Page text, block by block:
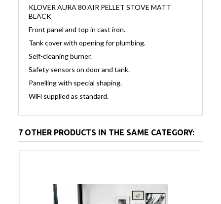
KLOVER AURA 80 AIR PELLET STOVE MATT
BLACK
Front panel and top in cast iron.
Tank cover with opening for plumbing.
Self-cleaning burner.
Safety sensors on door and tank.
Panelling with special shaping.
WiFi supplied as standard.
7 OTHER PRODUCTS IN THE SAME CATEGORY: